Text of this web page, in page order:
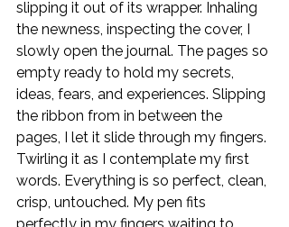
slipping it out of its wrapper. Inhaling
the newness, inspecting the cover, I
slowly open the journal. The pages so
empty ready to hold my secrets,
ideas, fears, and experiences. Slipping
the ribbon from in between the
pages, I let it slide through my fingers.
Twirling it as I contemplate my first
words. Everything is so perfect, clean,
crisp, untouched. My pen fits